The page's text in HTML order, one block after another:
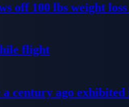
off 100 lbs weight
flight
century ago